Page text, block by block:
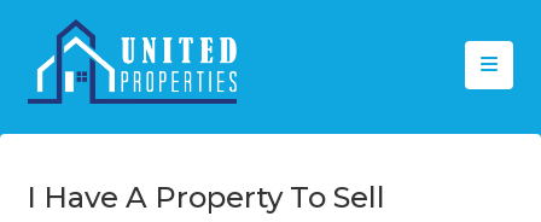
I Have A Property To Sell